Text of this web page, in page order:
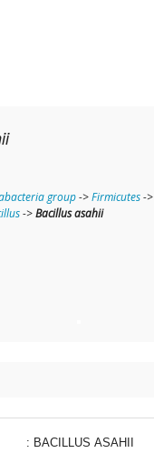
group->Firmicutes->
->Bacillus asahii
: BACILLUS ASAHII